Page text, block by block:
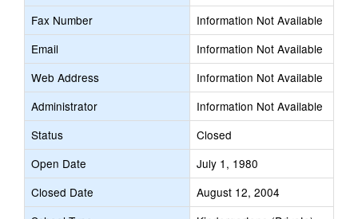
Fax Number
Information Not Available
Email
Information Not Available
Web Address
Information Not Available
Administrator
Information Not Available
Status
Closed
Open Date
July 1, 1980
Closed Date
August 12, 2004